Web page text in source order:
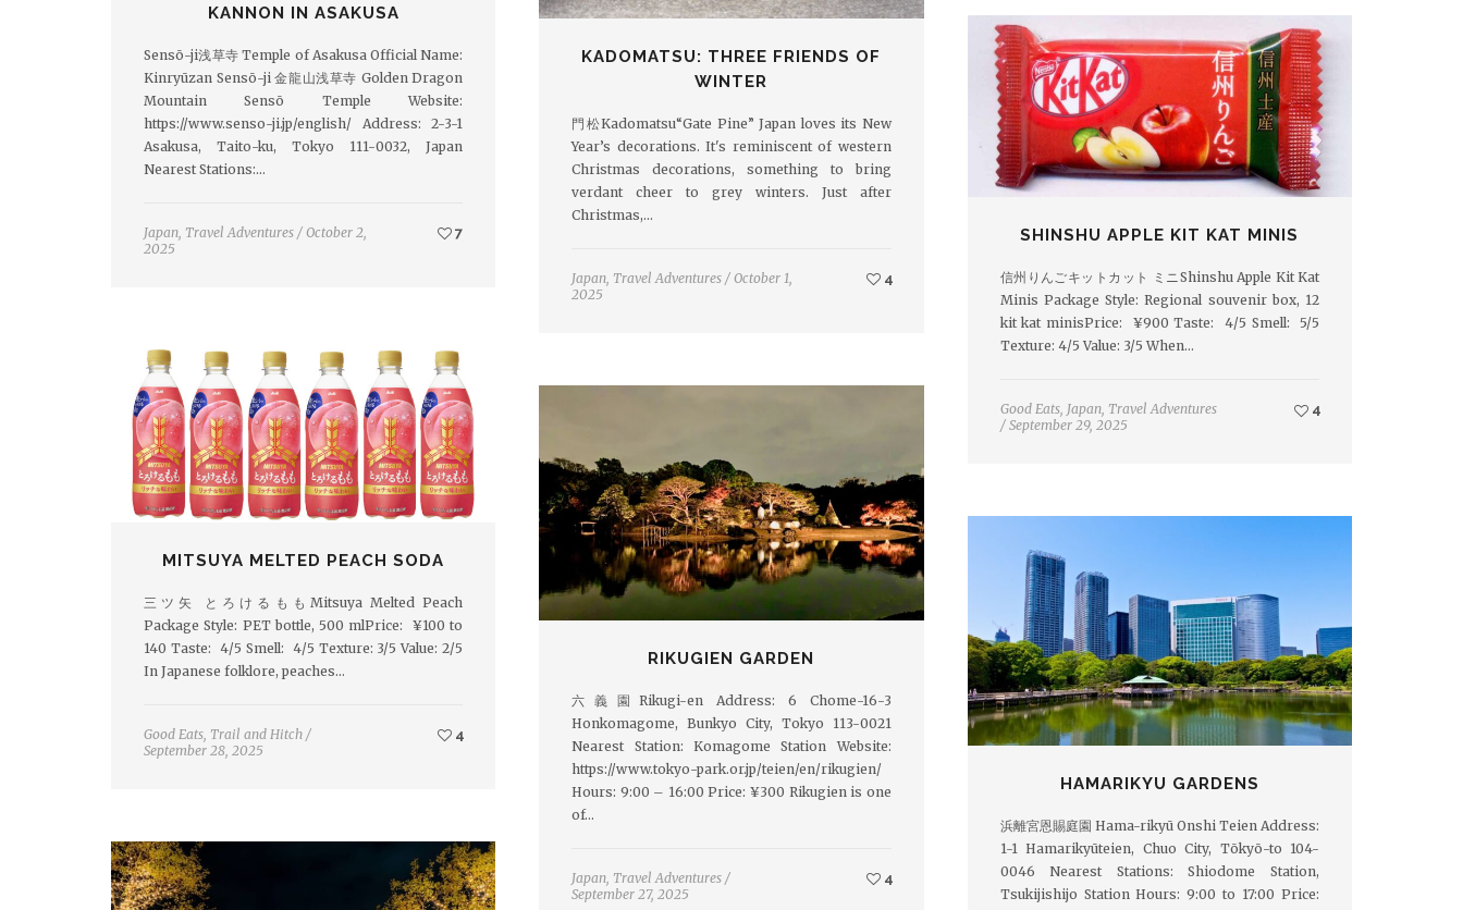
KANNON IN ASAKUSA
Sensō-ji浅草寺 Temple of Asakusa Official Name:
Kinryūzan Sensō-ji 金龍山浅草寺 Golden Dragon
Mountain Sensō Temple Website:
https://www.senso-ji.jp/english/ Address: 2-3-1
Asakusa, Taito-ku, Tokyo 111-0032, Japan
Nearest Stations:…
Japan, Travel Adventures / October 2,
2025
7
KADOMATSU: THREE FRIENDS OF
WINTER
門松Kadomatsu“Gate Pine” Japan loves its New
Year’s decorations. It's reminiscent of western
Christmas decorations, something to bring
verdant cheer to grey winters. Just after
Christmas,…
Japan, Travel Adventures / October 1,
2025
4
SHINSHU APPLE KIT KAT MINIS
信州りんごキットカット ミニShinshu Apple Kit Kat
Minis Package Style: Regional souvenir box, 12
kit kat minisPrice: ¥900 Taste: 4/5 Smell: 5/5
Texture: 4/5 Value: 3/5 When…
Good Eats, Japan, Travel Adventures
/ September 29, 2025
4
MITSUYA MELTED PEACH SODA
三ツ矢 とろけるももMitsuya Melted Peach
Package Style: PET bottle, 500 mlPrice: ¥100 to
140 Taste: 4/5 Smell: 4/5 Texture: 3/5 Value: 2/5
In Japanese folklore, peaches…
Good Eats Trail and Hitch /
September 28, 2025
4
RIKUGIEN GARDEN
六義園Rikugi-en Address: 6 Chome-16-3
Honkomagome, Bunkyo City, Tokyo 113-0021
Nearest Station: Komagome Station Website:
https://www.tokyo-park.or.jp/teien/en/rikugien/
Hours: 9:00 – 16:00 Price: ¥300 Rikugien is one
of…
Japan Travel Adventures /
September 27, 2025
4
HAMARIKYU GARDENS
浜離宮恩賜庭園 Hama-rikyū Onshi Teien Address:
1-1 Hamarikyūteien, Chuo City, Tōkyō-to 104-
0046 Nearest Stations: Shiodome Station,
Tsukijishijo Station Hours: 9:00 to 17:00 Price: